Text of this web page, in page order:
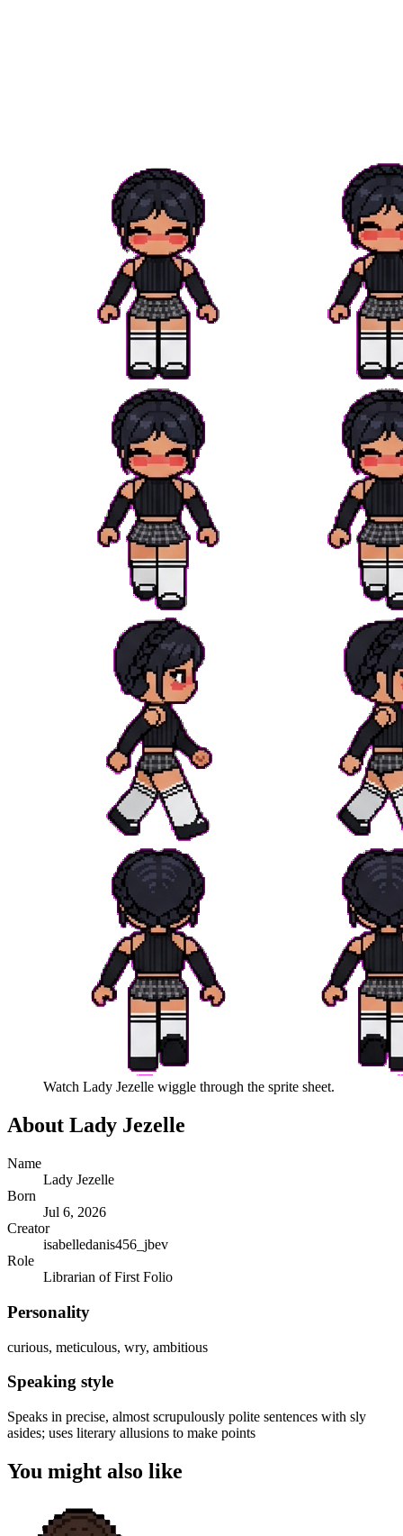
Watch Lady Jezelle wiggle through the sprite sheet.
About Lady Jezelle
Name
Lady Jezelle
Born
Jul 6, 2026
Creator
isabelledanis456_jbev
Role
Librarian of First Folio
Personality
curious, meticulous, wry, ambitious
Speaking style
Speaks in precise, almost scrupulously polite sentences with sly
asides; uses literary allusions to make points
You might also like